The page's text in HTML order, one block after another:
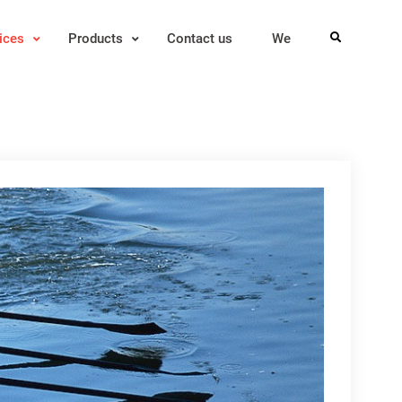
Products Contact us We Search